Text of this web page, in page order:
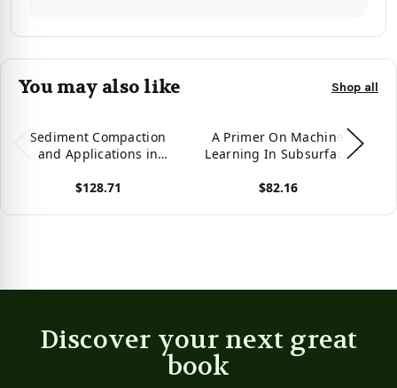
You may also like Shop all
Sediment Compaction
and Applications in
$128.71
A Primer On Machine
Learning In Subsurface
(Springerbriefs In
Engineering)
$82.16
Discover your next great
book